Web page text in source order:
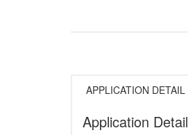
APPLICATION DETAIL
Application Detail